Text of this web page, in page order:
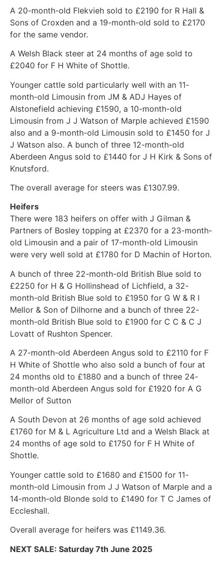
A 20-month-old Flekvieh sold to £2190 for R Hall &
Sons of Croxden and a 19-month-old sold to £2170
for the same vendor.
A Welsh Black steer at 24 months of age sold to
£2040 for F H White of Shottle.
Younger cattle sold particularly well with an 11-
month-old Limousin from JM & ADJ Hayes of
Alstonefield achieving £1590, a 10-month-old
Limousin from J J Watson of Marple achieved £1590
also and a 9-month-old Limousin sold to £1450 for J
J Watson also. A bunch of three 12-month-old
Aberdeen Angus sold to £1440 for J H Kirk & Sons of
Knutsford.
The overall average for steers was £1307.99.
Heifers
There were 183 heifers on offer with J Gilman &
Partners of Bosley topping at £2370 for a 23-month-
old Limousin and a pair of 17-month-old Limousin
were very well sold at £1780 for D Machin of Horton.
A bunch of three 22-month-old British Blue sold to
£2250 for H & G Hollinshead of Lichfield, a 32-
month-old British Blue sold to £1950 for G W & R I
Mellor & Son of Dilhorne and a bunch of three 22-
month-old British Blue sold to £1900 for C C & C J
Lovatt of Rushton Spencer.
A 27-month-old Aberdeen Angus sold to £2110 for F
H White of Shottle who also sold a bunch of four at
24 months old to £1880 and a bunch of three 24-
month-old Aberdeen Angus sold for £1920 for A G
Mellor of Sutton
A South Devon at 26 months of age sold achieved
£1760 for M & L Agriculture Ltd and a Welsh Black at
24 months of age sold to £1750 for F H White of
Shottle.
Younger cattle sold to £1680 and £1500 for 11-
month-old Limousin from J J Watson of Marple and a
14-month-old Blonde sold to £1490 for T C James of
Eccleshall.
Overall average for heifers was £1149.36.
NEXT SALE: Saturday 7th June 2025